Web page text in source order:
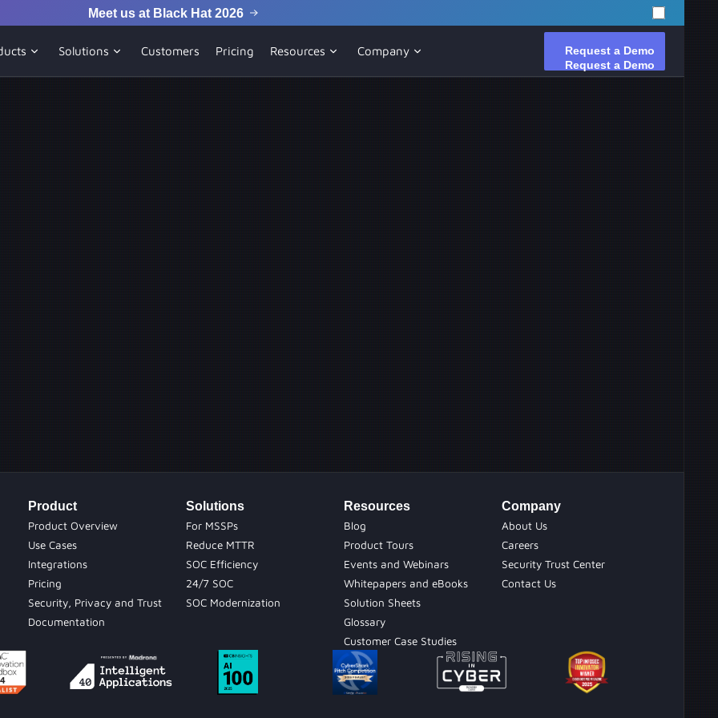
Meet us at Black Hat 2026
Solutions Customers Pricing Resources Company Request a Demo
Product
Product Overview
Use Cases
Integrations
Pricing
Security, Privacy and Trust
Documentation
Solutions
For MSSPs
Reduce MTTR
SOC Efficiency
24/7 SOC
SOC Modernization
Resources
Blog
Product Tours
Events and Webinars
Whitepapers and eBooks
Solution Sheets
Glossary
Customer Case Studies
Company
About Us
Careers
Security Trust Center
Contact Us